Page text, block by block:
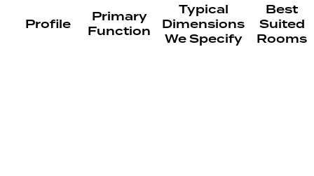
Profile
Primary
Function
Typical
Dimensions
We Specify
Best
Suited
Rooms